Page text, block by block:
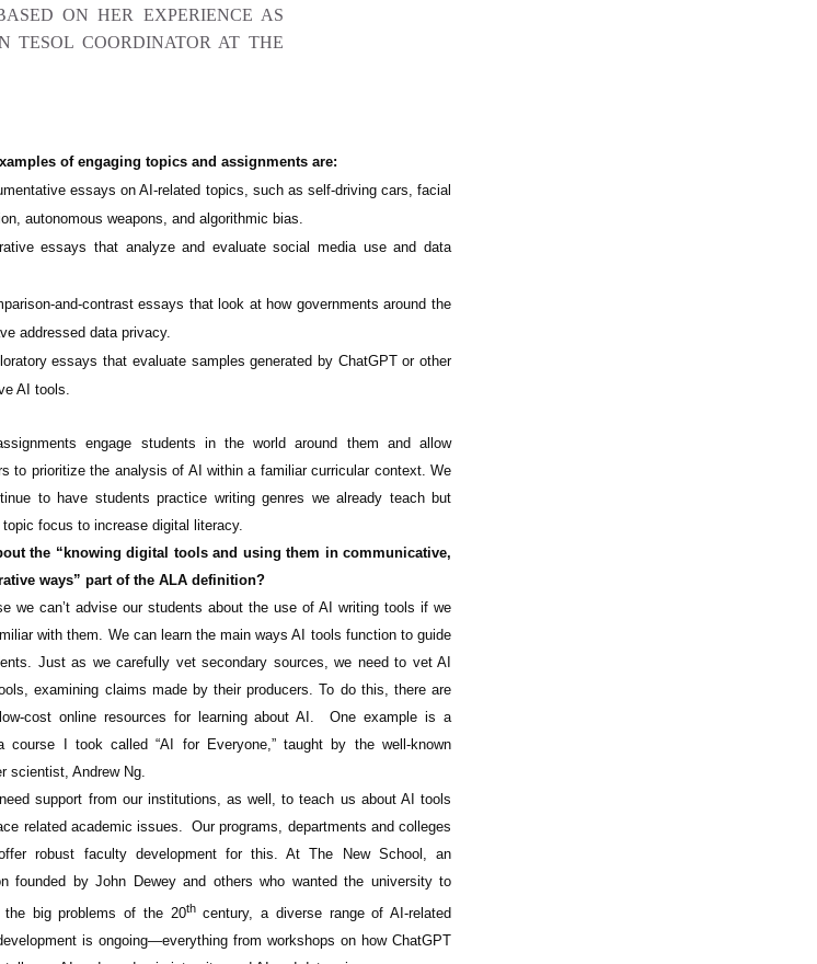
ON HER EXPERIENCE AS
TESOL COORDINATOR AT THE
of engaging topics and assignments are:
essays on AI-related topics, such as self-driving cars, facial
autonomous weapons, and algorithmic bias.
essays that analyze and evaluate social media use and data
and-contrast essays that look at how governments around the
addressed data privacy.
essays that evaluate samples generated by ChatGPT or other
AI tools.
engage students in the world around them and allow
to prioritize the analysis of AI within a familiar curricular context. We
to have students practice writing genres we already teach but
focus to increase digital literacy.
the “knowing digital tools and using them in communicative,
ways” part of the ALA definition?
we can’t advise our students about the use of AI writing tools if we
with them. We can learn the main ways AI tools function to guide
Just as we carefully vet secondary sources, we need to vet AI
examining claims made by their producers. To do this, there are
cost online resources for learning about AI.
One example is a
course I took called “AI for Everyone,” taught by the well-known
scientist, Andrew Ng.
support from our institutions, as well, to teach us about AI tools
related academic issues.
Our programs, departments and colleges
robust faculty development for this. At The New School, an
founded by John Dewey and others who wanted the university to
the big problems of the 20thcentury, a diverse range of AI-related
is ongoing—everything from workshops on how ChatGPT